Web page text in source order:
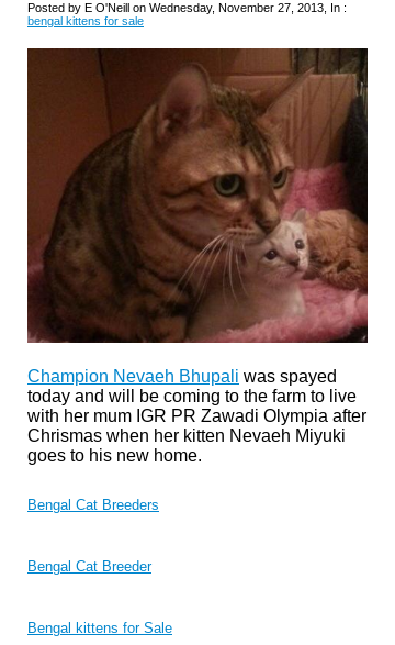
Posted by E O'Neill on Wednesday, November 27, 2013, In :
bengal kittens for sale
Champion Nevaeh Bhupali was spayed
today and will be coming to the farm to live
with her mum IGR PR Zawadi Olympia after
Chrismas when her kitten Nevaeh Miyuki
goes to his new home.
Bengal Cat Breeders
Bengal Cat Breeder
Bengal kittens for Sale